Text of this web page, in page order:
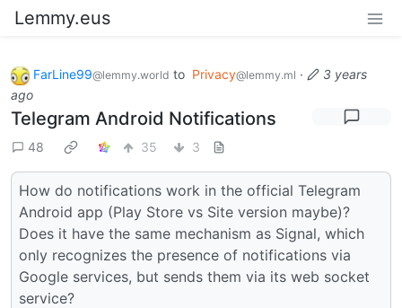
Lemmy.eus
FarLine99@lemmy.world to Privacy@lemmy.ml ·
3 years
ago
Telegram Android Notifications
48 35 3
How do notifications work in the official Telegram
Android app (Play Store vs Site version maybe)?
Does it have the same mechanism as Signal, which
only recognizes the presence of notifications via
Google services, but sends them via its web socket
service?